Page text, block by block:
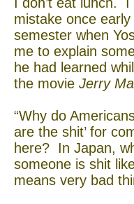
mistake once
semester when
me to explain
he had learned
the movie Jerry
“Why do
are the shit’ for
here? In Japan,
someone is shit
means very bad